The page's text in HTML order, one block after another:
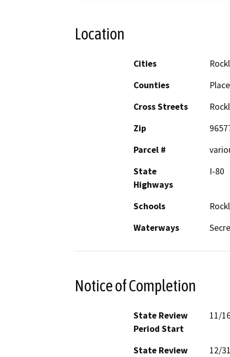
Location
Cities
Counties
Cross Streets
Zip
Parcel #
State
Highways
I-80
Schools
Waterways
Notice of Completion
State Review
Period Start
11/
State Review
12/